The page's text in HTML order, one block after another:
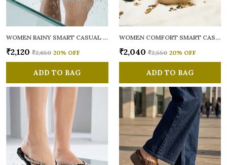
WOMEN RAINY SMART CASUAL FLATS OPEN TOE
₹2,120 ₹2,650 20% OFF
ADD TO BAG
WOMEN COMFORT SMART CASUAL SANDALS
₹2,040 ₹2,550 20% OFF
ADD TO BAG